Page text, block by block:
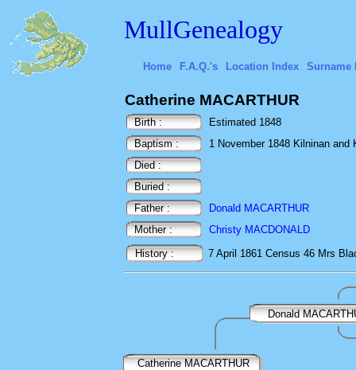
MullGenealogy
Home F.A.Q.'s Location Index Surname
Catherine MACARTHUR
Birth :
Estimated 1848
Baptism :
1 November 1848 Kilninan and
Died :
Buried :
Father :
Donald MACARTHUR
Mother :
Christy MACDONALD
History :
7 April 1861 Census 46 Mrs
Donald
Catherine MACARTHUR